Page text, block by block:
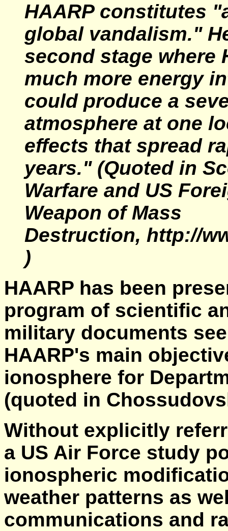
HAARP constitutes
global vandalism."
second stage where
much more energy
could produce a
atmosphere at one
effects that spread
years." (Quoted in
Warfare and US
Weapon of Mass
Destruction, http://
)
HAARP has been
program of scientific
military documents
HAARP's main
ionosphere for
(quoted in
Without explicitly
a US Air Force study
ionospheric
weather patterns as
communications and